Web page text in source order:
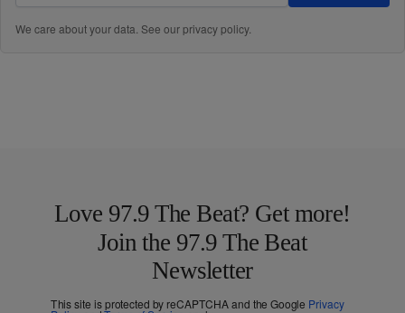
We care about your data. See ourprivacy policy.
Love 97.9 The Beat? Get more!
Join the 97.9 The Beat
Newsletter
This site is protected by reCAPTCHA and the Google Privacy